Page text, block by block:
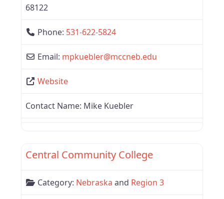
68122
Phone: 531-622-5824
Email: mpkuebler@mccneb.edu
Website
Contact Name: Mike Kuebler
Central Community College
Category: Nebraska and Region 3